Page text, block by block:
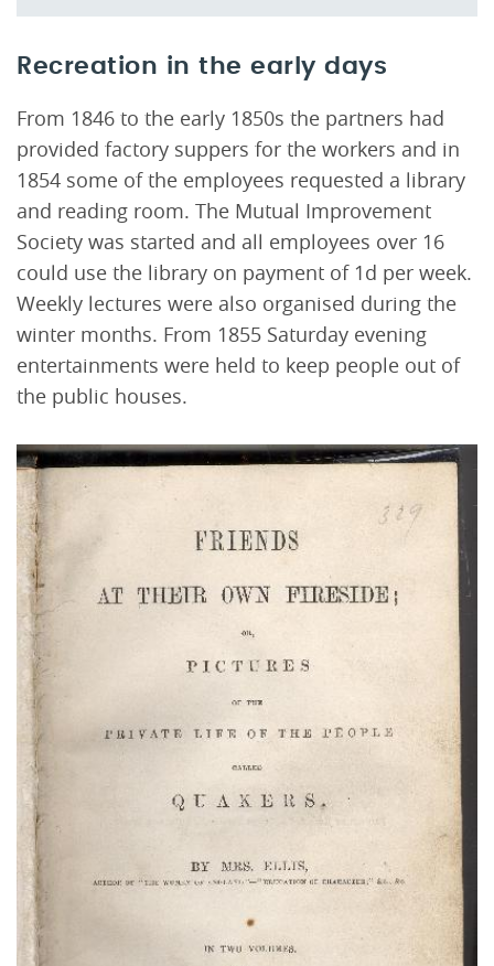
Recreation in the early days
From 1846 to the early 1850s the partners had
provided factory suppers for the workers and in
1854 some of the employees requested a library
and reading room. The Mutual Improvement
Society was started and all employees over 16
could use the library on payment of 1d per week.
Weekly lectures were also organised during the
winter months. From 1855 Saturday evening
entertainments were held to keep people out of
the public houses.